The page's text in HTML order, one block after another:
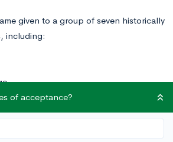
given to a group of seven historically
including:
of acceptance?